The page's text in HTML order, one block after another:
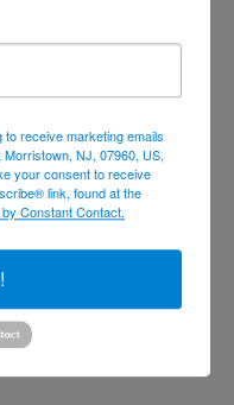
receive marketing emails
NJ, 07960, US,
your consent to receive
link, found at the
Constant Contact.